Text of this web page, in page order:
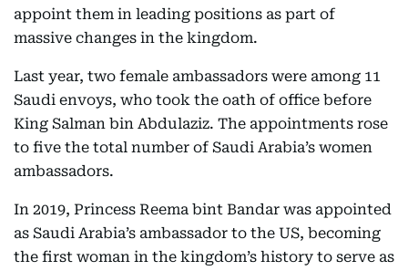
appoint them in leading positions as part of
massive changes in the kingdom.
Last year, two female ambassadors were among 11
Saudi envoys, who took the oath of office before
King Salman bin Abdulaziz. The appointments rose
to five the total number of Saudi Arabia’s women
ambassadors.
In 2019, Princess Reema bint Bandar was appointed
as Saudi Arabia’s ambassador to the US, becoming
the first woman in the kingdom’s history to serve as